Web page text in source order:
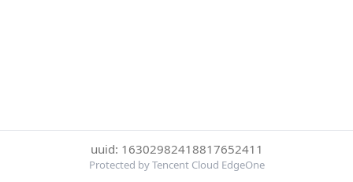
uuid: 16302982418817652411
Protected by Tencent Cloud EdgeOne